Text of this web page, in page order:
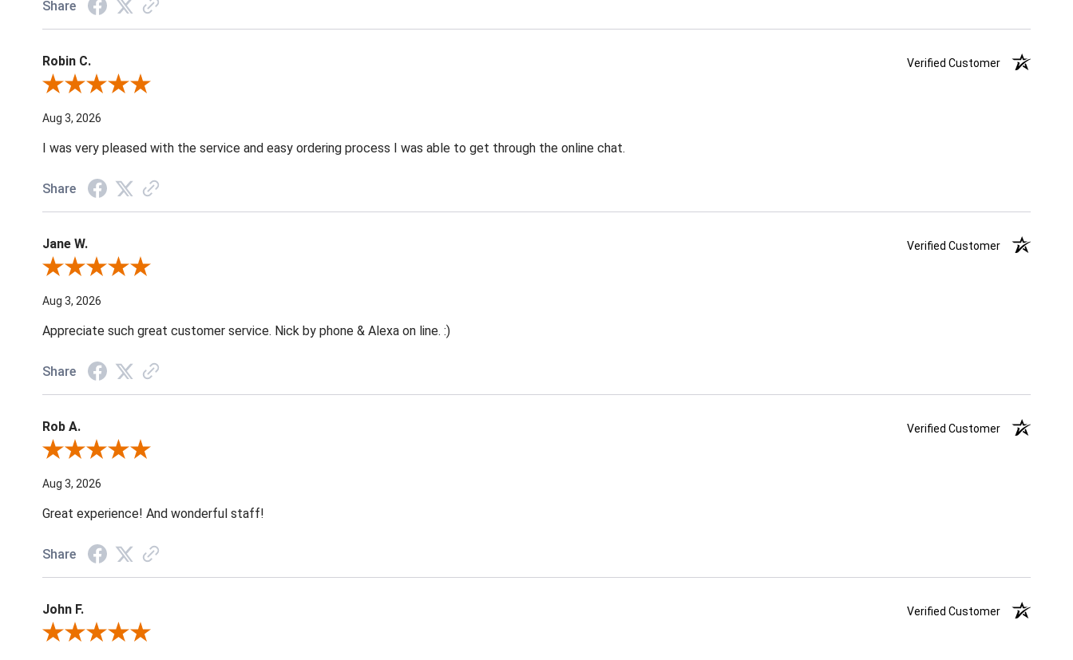
Share
Robin C.
Verified Customer
Review By Robin C.
Aug 3, 2026
I was very pleased with the service and easy ordering process I was able to get through the online chat.
Share
Jane W.
Verified Customer
Review By Jane W.
Aug 3, 2026
Appreciate such great customer service. Nick by phone & Alexa on line. :)
Share
Rob A.
Verified Customer
Review By Rob A.
Aug 3, 2026
Great experience! And wonderful staff!
Share
John F.
Verified Customer
Review By John F.